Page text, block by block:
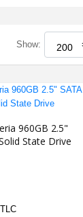
Show:
960GB 2.5"
State Drive